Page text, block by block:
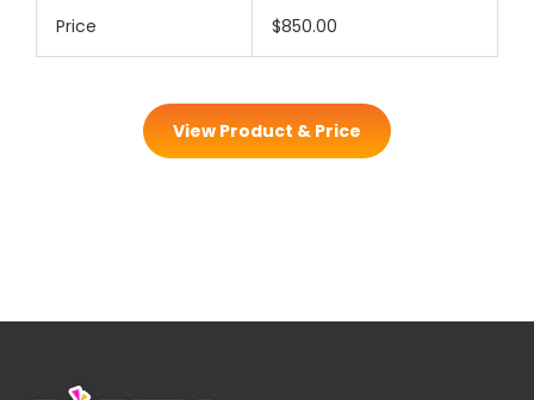
Price $850.00
View Product & Price